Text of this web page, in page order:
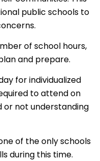
public schools to
of school hours,
and prepare.
for individualized
to attend on
or not understanding
of the only schools
during this time.